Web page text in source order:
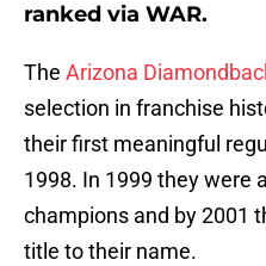
ranked via WAR.
The Arizona
selection in franchise
their first meaningful
1998. In 1999 they were
champions and by 2001
title to their name.